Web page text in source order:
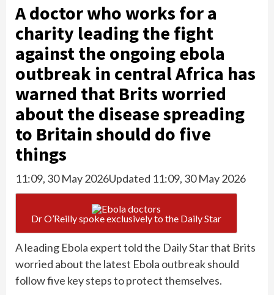
A doctor who works for a
charity leading the fight
against the ongoing ebola
outbreak in central Africa has
warned that Brits worried
about the disease spreading
to Britain should do five
things
11:09, 30 May 2026Updated 11:09, 30 May 2026
Dr O’Reilly spoke exclusively to the Daily Star
A leading Ebola expert told the Daily Star that Brits
worried about the latest Ebola outbreak should
follow five key steps to protect themselves.